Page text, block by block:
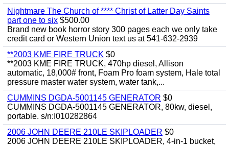
Nightmare The Church of **** Christ of Latter Day Saints
part one to six $500.00
Brand new book horror story 300 pages each we only take
credit card or Western Union text us at 541-632-2939
**2003 KME FIRE TRUCK $0
**2003 KME FIRE TRUCK, 470hp diesel, Allison
automatic, 18,000# front, Foam Pro foam system, Hale total
pressure master water system, water tank,...
CUMMINS DGDA-5001145 GENERATOR $0
CUMMINS DGDA-5001145 GENERATOR, 80kw, diesel,
portable. s/n:I010282864
2006 JOHN DEERE 210LE SKIPLOADER $0
2006 JOHN DEERE 210LE SKIPLOADER, 4-in-1 bucket,